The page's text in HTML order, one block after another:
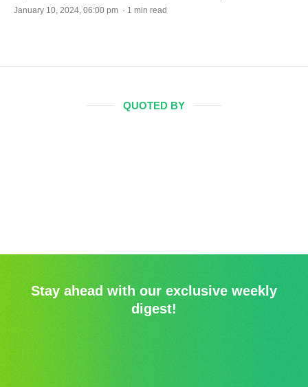
January 10, 2024, 06:00 pm · 1 min read
QUOTED BY
Stay ahead with our exclusive weekly
digest!